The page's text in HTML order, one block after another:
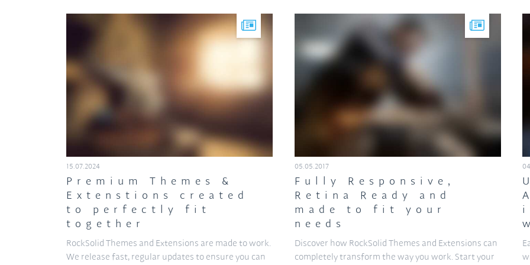
15.07.2024
Premium Themes &
Extenstions created
to perfectly fit
together
RockSolid Themes and Extensions are made to work.
We release fast, regular updates to ensure you can
05.05.2017
Fully Responsive,
Retina Ready and
made to fit your
needs
Discover how RockSolid Themes and Extensions can
completely transform the way you work. Start your